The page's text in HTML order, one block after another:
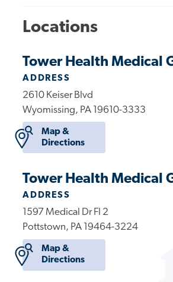
Locations
Tower Health Medical
ADDRESS
2610 Keiser Blvd
Wyomissing, PA 19610-3333
Map &
Directions
Tower Health Medical
ADDRESS
1597 Medical Dr Fl 2
Pottstown, PA 19464-3224
Map &
Directions